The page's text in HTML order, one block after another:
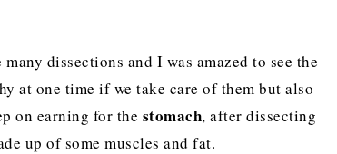
dissections and I was amazed to see the
at one time if we take care of them but also
on earning for the stomach, after dissecting
up of some muscles and fat.